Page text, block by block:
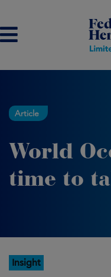
Article
World
time to
Insight